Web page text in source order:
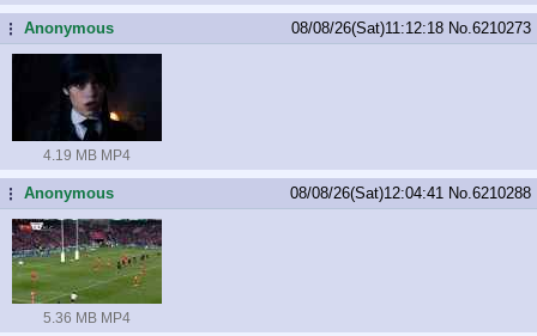
...Anonymous 08/08/26(Sat)11:12:18 No. 6210273
4.19 MB MP4
...Anonymous 08/08/26(Sat)12:04:41 No. 6210288
5.36 MB MP4